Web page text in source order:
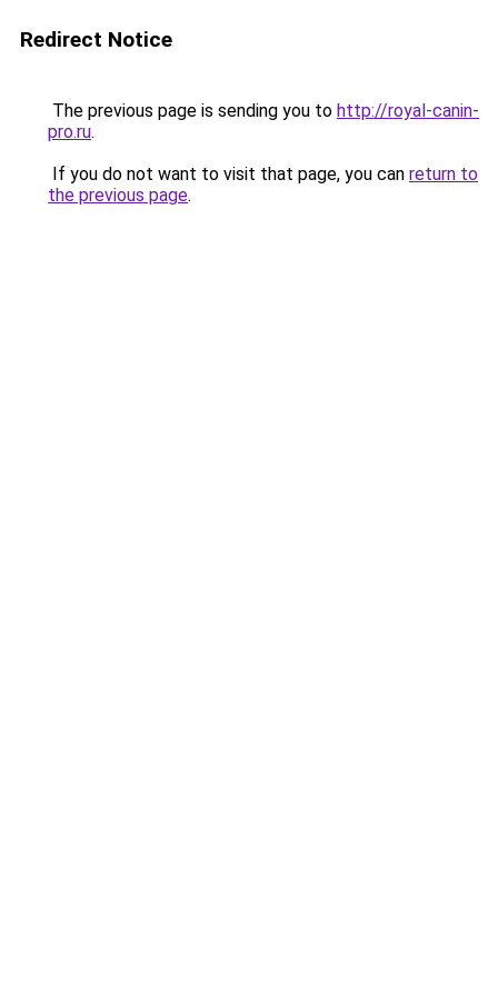
Redirect Notice
The previous page is sending you to http://royal-canin-
pro.ru.
If you do not want to visit that page, you can return to
the previous page.